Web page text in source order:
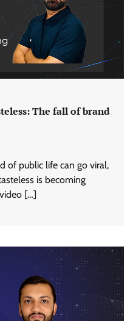
The fall of brand
of public life can go viral,
is becoming
[…]